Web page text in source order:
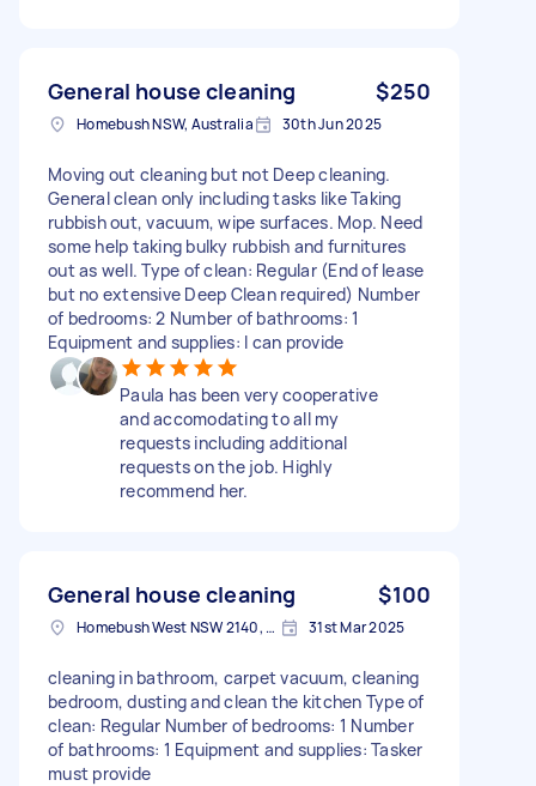
General house cleaning $250
Homebush NSW, Australia 30th Jun 2025
Moving out cleaning but not Deep cleaning.
General clean only including tasks like Taking
rubbish out, vacuum, wipe surfaces. Mop. Need
some help taking bulky rubbish and furnitures
out as well. Type of clean: Regular (End of lease
but no extensive Deep Clean required) Number
of bedrooms: 2 Number of bathrooms: 1
Equipment and supplies: I can provide
Paula has been very cooperative
and accomodating to all my
requests including additional
requests on the job. Highly
recommend her.
General house cleaning $100
Homebush West NSW 2140, Australia 31st Mar 2025
cleaning in bathroom, carpet vacuum, cleaning
bedroom, dusting and clean the kitchen Type of
clean: Regular Number of bedrooms: 1 Number
of bathrooms: 1 Equipment and supplies: Tasker
must provide